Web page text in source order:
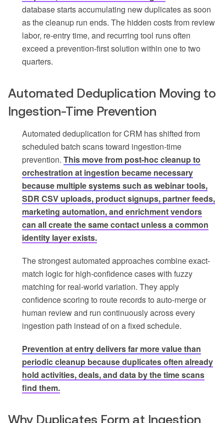
database starts accumulating new duplicates as soon
as the cleanup run ends. The hidden costs from review
labor, re-entry time, and recurring tool runs often
exceed a prevention-first solution within one to two
quarters.
Automated Deduplication Moving to
Ingestion-Time Prevention
Automated deduplication for CRM has shifted from
scheduled batch scans toward ingestion-time
prevention. This move from post-hoc cleanup to
orchestration at ingestion became necessary
because multiple systems such as webinar tools,
SDR CSV uploads, product signups, partner feeds,
marketing automation, and enrichment vendors
can all create the same contact unless a common
identity layer exists.
The strongest automated approaches combine exact-
match logic for high-confidence cases with fuzzy
matching for real-world variation. They apply
confidence scoring to route records to auto-merge or
human review and run continuously across every
ingestion path instead of on a fixed schedule.
Prevention at entry delivers far more value than
periodic cleanup because duplicates often already
hold activities, deals, and data by the time scans
find them.
Why Duplicates Form at Ingestion